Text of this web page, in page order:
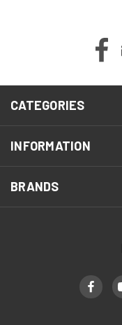
CATEGORIES
INFORMATION
BRANDS